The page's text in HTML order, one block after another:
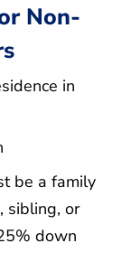
Non-
in
be a family
sibling, or
down